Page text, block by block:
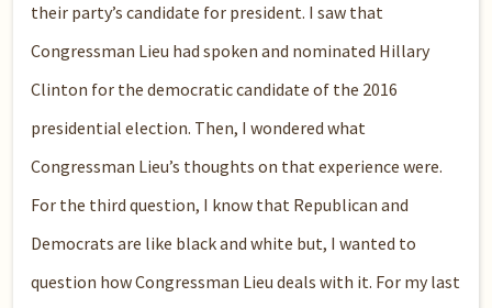
their party’s candidate for president. I saw that
Congressman Lieu had spoken and nominated Hillary
Clinton for the democratic candidate of the 2016
presidential election. Then, I wondered what
Congressman Lieu’s thoughts on that experience were.
For the third question, I know that Republican and
Democrats are like black and white but, I wanted to
question how Congressman Lieu deals with it. For my last